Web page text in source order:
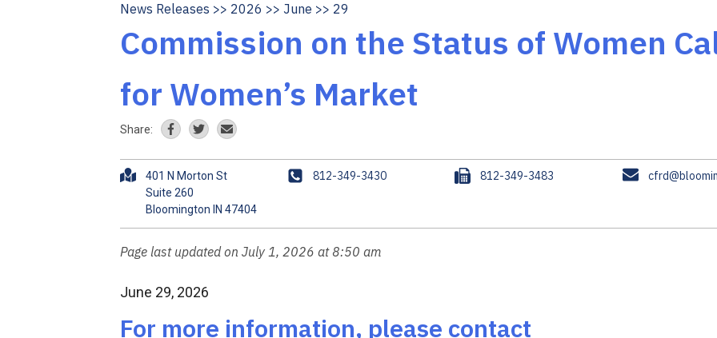
Breadcrumb
News Releases 2026 June 29
Commission on the Status of Women
for Women’s Market
Share:
A
r
e
s
401 N Morton St
Suite 260
P
n
e
812-349-3430
F
812-349-3483
E
i
Page last updated on July 1, 2026 at 8:50 am
June 29, 2026
For more information, please contact